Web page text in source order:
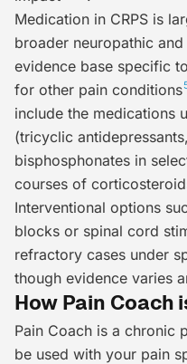
Medication in CRPS is
broader neuropathic
evidence base specific
for other pain conditions
include the medications
(tricyclic
bisphosphonates in
courses of
Interventional options
blocks or spinal cord
refractory cases under
though evidence varies
How Pain Coach
Pain Coach is a chronic
be used with your pain